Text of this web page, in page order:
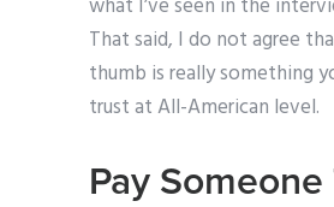
what I’ve seen in the
That said, I do not agree
thumb is really something
trust at All-American level.
Pay Someone